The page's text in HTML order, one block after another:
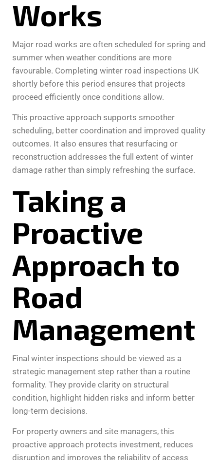
Works
Major road works are often scheduled for spring and
summer when weather conditions are more
favourable. Completing winter road inspections UK
shortly before this period ensures that projects
proceed efficiently once conditions allow.
This proactive approach supports smoother
scheduling, better coordination and improved quality
outcomes. It also ensures that resurfacing or
reconstruction addresses the full extent of winter
damage rather than simply refreshing the surface.
Taking a
Proactive
Approach to
Road
Management
Final winter inspections should be viewed as a
strategic management step rather than a routine
formality. They provide clarity on structural
condition, highlight hidden risks and inform better
long-term decisions.
For property owners and site managers, this
proactive approach protects investment, reduces
disruption and improves the reliability of access